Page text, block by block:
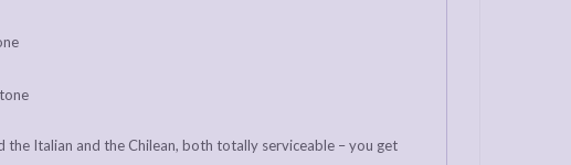
the Italian and the Chilean, both totally serviceable – you get